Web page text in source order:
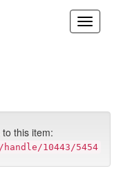
this item:
10443/5454